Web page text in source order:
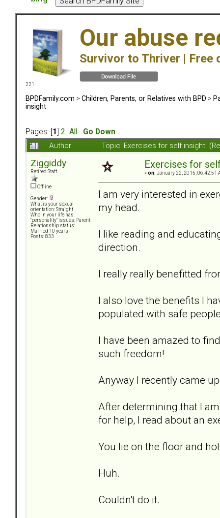
Our abuse
Survivor to Thriver | Free
221
BPDFamily.com > Children, Parents, or Relatives with BPD >
insight
Pages: [ 1 2 All
Go Down
Author
Topic: Exercises for self insight
Ziggiddy
Retired Staff
Offline
Gender:
What is your sexual
orientation: Straight
Who in your life has
"personality" issues: Parent
Relationship status:
Married 10 years
Posts: 833
Exercises for
« on: January 22, 2015, 06:42:51
I am very interested in
my head.
I like reading and
direction.
I really really benefitted
I also love the benefits I
populated with safe
I have been amazed to
such freedom!
Anyway I recently came
After determining that I
for help, I read about an
You lie on the floor and
Huh.
Couldn't do it.